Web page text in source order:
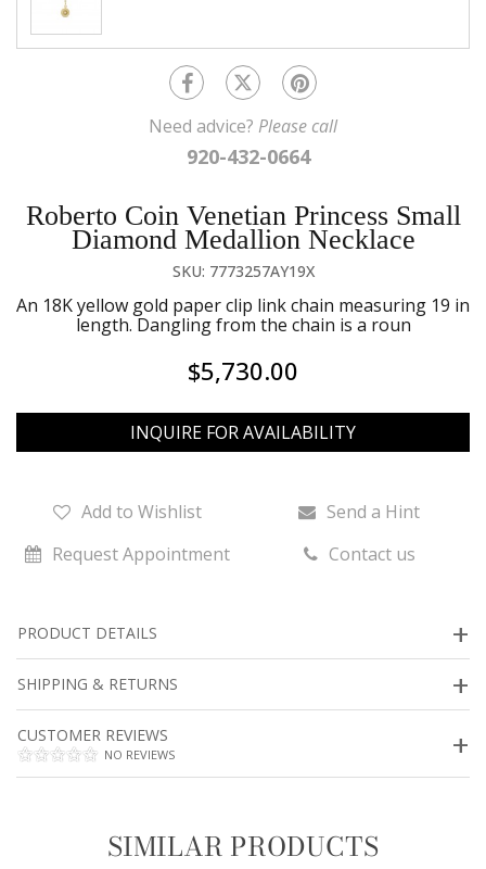
Need advice? Please call
920-432-0664
Roberto Coin Venetian Princess Small
Diamond Medallion Necklace
SKU: 7773257AY19X
An 18K yellow gold paper clip link chain measuring 19 in
length. Dangling from the chain is a roun
$5,730.00
INQUIRE FOR AVAILABILITY
Add to Wishlist
Send a Hint
Request Appointment
Contact us
PRODUCT DETAILS
SHIPPING & RETURNS
CUSTOMER REVIEWS
NO REVIEWS
SIMILAR PRODUCTS